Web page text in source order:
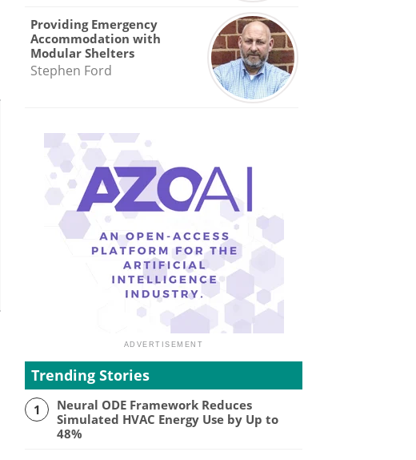
Providing Emergency
Accommodation with
Modular Shelters
Stephen Ford
Trending Stories
1
Neural ODE Framework Reduces
Simulated HVAC Energy Use by Up to
48%